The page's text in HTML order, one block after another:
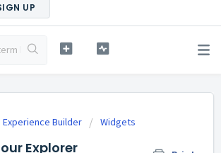
UP
Experience Builder Widgets
Explorer